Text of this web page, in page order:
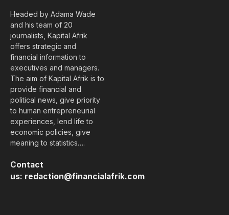
Headed by Adama Wade
and his team of 20
journalists, Kapital Afrik
offers strategic and
financial information to
executives and managers.
The aim of Kapital Afrik is to
provide financial and
political news, give priority
to human entrepreneurial
experiences, lend life to
economic policies, give
meaning to statistics….
Contact
us: redaction@financialafrik.com